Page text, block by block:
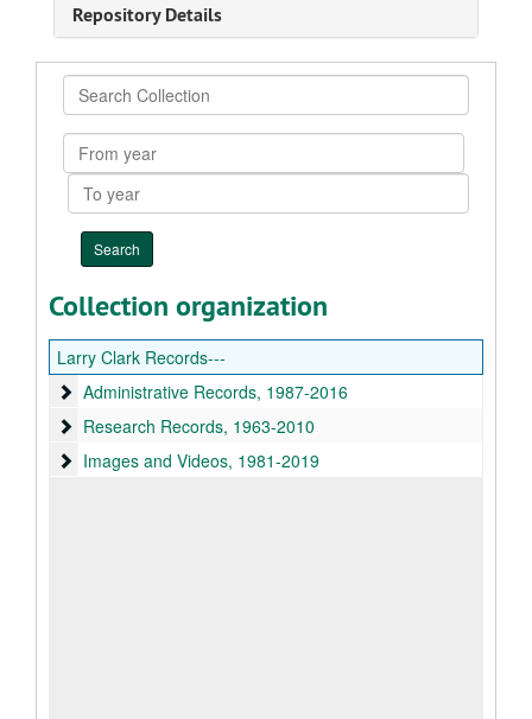
Repository Details
Search
Collection
From
year
To
year
Collection organization
Larry Clark Records---
Administrative Records
Administrative Records, 1987-2016
Research Records
Research Records, 1963-2010
Images and Videos
Images and Videos, 1981-2019